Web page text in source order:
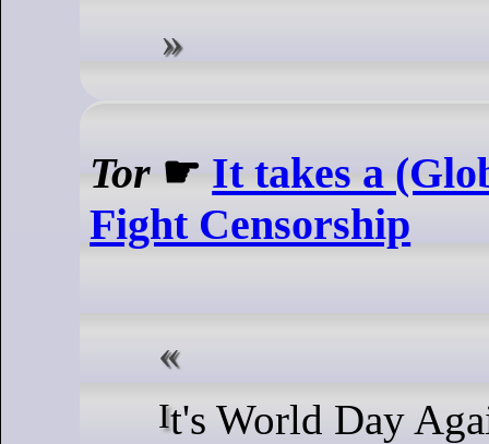
Tor ☛ It takes a
Fight Censorship
It's World Day Against Cyber